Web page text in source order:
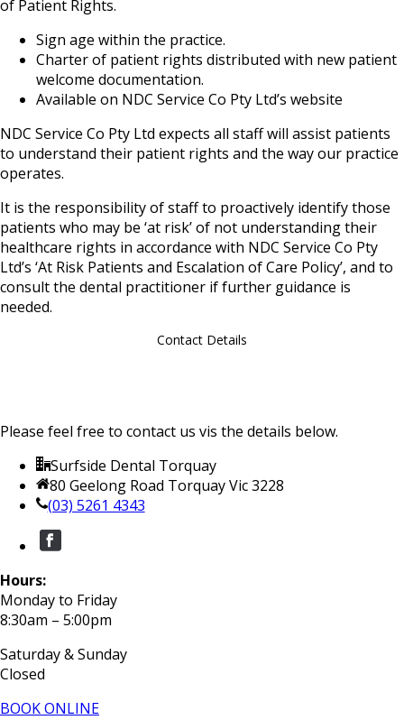
of Patient Rights.
Sign age within the practice.
Charter of patient rights distributed with new patient
welcome documentation.
Available on NDC Service Co Pty Ltd’s website
NDC Service Co Pty Ltd expects all staff will assist patients
to understand their patient rights and the way our practice
operates.
It is the responsibility of staff to proactively identify those
patients who may be ‘at risk’ of not understanding their
healthcare rights in accordance with NDC Service Co Pty
Ltd’s ‘At Risk Patients and Escalation of Care Policy’, and to
consult the dental practitioner if further guidance is
needed.
Contact Details
Please feel free to contact us vis the details below.
Surfside Dental Torquay
80 Geelong Road Torquay Vic 3228
(03) 5261 4343
Hours:
Monday to Friday
8:30am – 5:00pm
Saturday & Sunday
Closed
BOOK ONLINE